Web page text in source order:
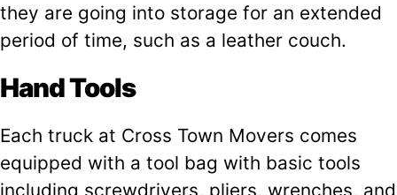
they are going into storage for an extended
period of time, such as a leather couch.
Hand Tools
Each truck at Cross Town Movers comes
equipped with a tool bag with basic tools
including screwdrivers, pliers, wrenches, and